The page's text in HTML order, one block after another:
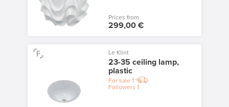
Prices from
299,00 €
Le Klint
23-35 ceiling lamp,
plastic
For sale 1
Followers 1